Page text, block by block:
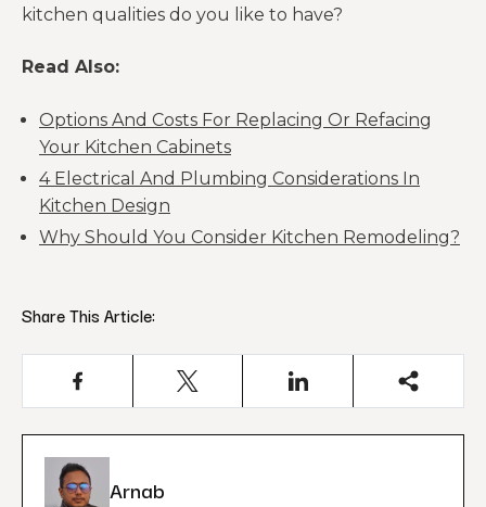
kitchen qualities do you like to have?
Read Also:
Options And Costs For Replacing Or Refacing
Your Kitchen Cabinets
4 Electrical And Plumbing Considerations In
Kitchen Design
Why Should You Consider Kitchen Remodeling?
Share This Article:
Arnab